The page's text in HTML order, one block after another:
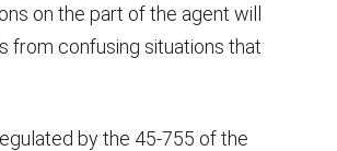
on the part of the agent will
from confusing situations that
by the 45-755 of the